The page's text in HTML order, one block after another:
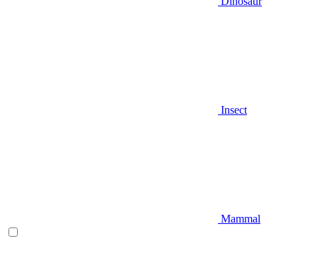
Insect
Mammal